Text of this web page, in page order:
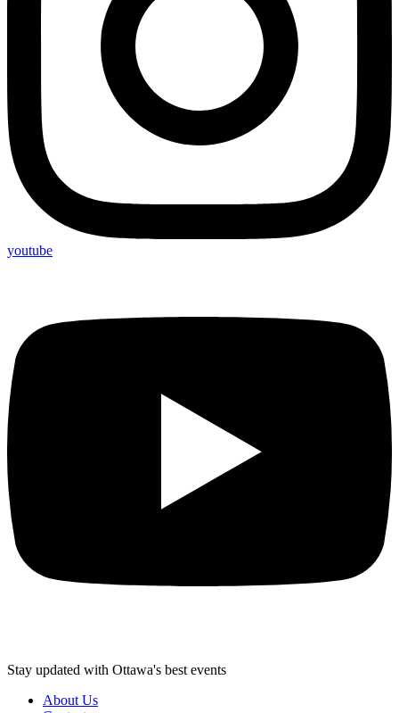
youtube
Stay updated with Ottawa's best events
About Us